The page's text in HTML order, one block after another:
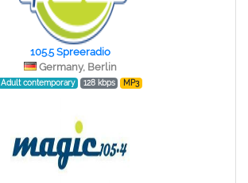
105.5 Spreeradio
Germany, Berlin
Adult contemporary 128 kbps MP3